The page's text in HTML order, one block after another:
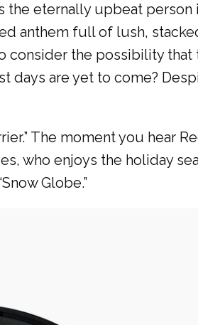
the eternally upbeat person
anthem full of lush,
consider the possibility that
days are yet to come?
The moment you hear
who enjoys the holiday
Globe.”